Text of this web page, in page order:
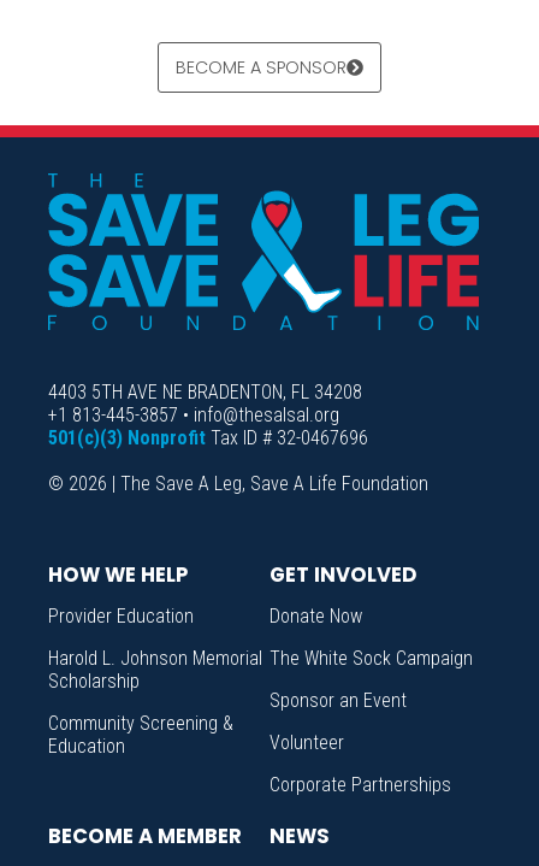
BECOME A SPONSOR
4403 5TH AVE NE BRADENTON, FL 34208
+1 813-445-3857 • info@thesalsal.org
501(c)(3) Nonprofit Tax ID # 32-0467696
© 2026 | The Save A Leg, Save A Life Foundation
HOW WE HELP
Provider Education
Harold L. Johnson Memorial
Scholarship
Community Screening &
Education
GET INVOLVED
Donate Now
The White Sock Campaign
Sponsor an Event
Volunteer
Corporate Partnerships
BECOME A MEMBER
NEWS